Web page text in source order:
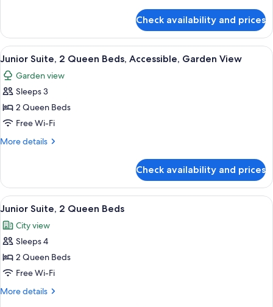
Suite,
King
Bed,
Ocean
View
Check availability and prices
View
all
photos
for
Junior
Suite,
2
Accessible,
Garden
View
A hotel room with two beds, a
1
Junior Suite, 2 Queen Beds, Accessible, Garden View
Garden view
Sleeps 3
2 Queen Beds
Free Wi-Fi
More details
More
Suite,
Queen
Accessible,
Garden
Check availability and prices
View
all
photos
for
Junior
Suite,
2
A modern hotel room with a large
7
Junior Suite, 2 Queen Beds
City view
Sleeps 4
2 Queen Beds
Free Wi-Fi
More details
More